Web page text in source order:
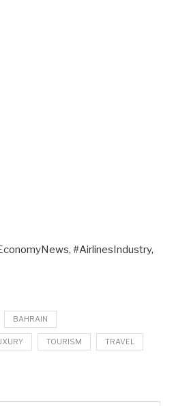
#AirlinesIndustry,
BAHRAIN
TOURISM TRAVEL